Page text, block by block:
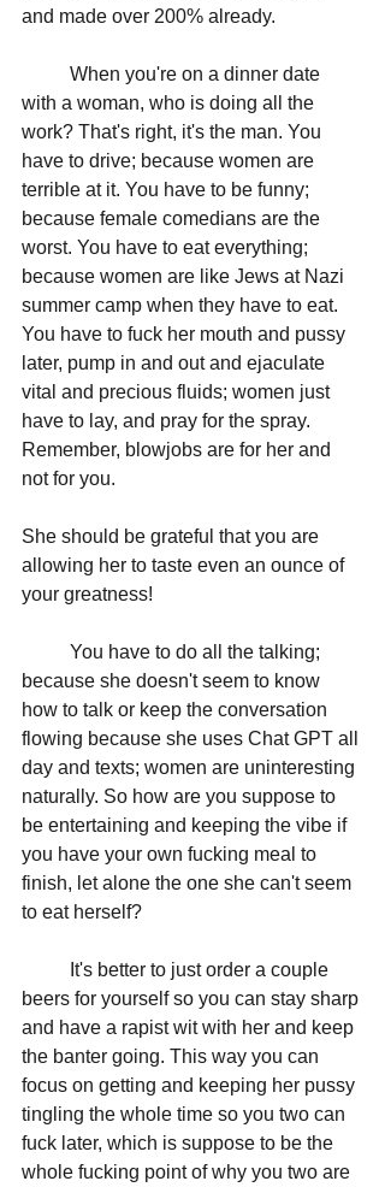
and made over 200% already.
with a woman, who is doing all the
work? That's right, it's the man. You
have to drive; because women are
terrible at it. You have to be funny;
because female comedians are the
worst. You have to eat everything;
because women are like Jews at Nazi
summer camp when they have to eat.
You have to fuck her mouth and pussy
later, pump in and out and ejaculate
vital and precious fluids; women just
have to lay, and pray for the spray.
Remember, blowjobs are for her and
not for you.
She should be grateful that you are
allowing her to taste even an ounce of
your greatness!
because she doesn't seem to know
how to talk or keep the conversation
flowing because she uses Chat GPT all
day and texts; women are uninteresting
naturally. So how are you suppose to
be entertaining and keeping the vibe if
you have your own fucking meal to
finish, let alone the one she can't seem
to eat herself?
beers for yourself so you can stay sharp
and have a rapist wit with her and keep
the banter going. This way you can
focus on getting and keeping her pussy
tingling the whole time so you two can
fuck later, which is suppose to be the
whole fucking point of why you two are